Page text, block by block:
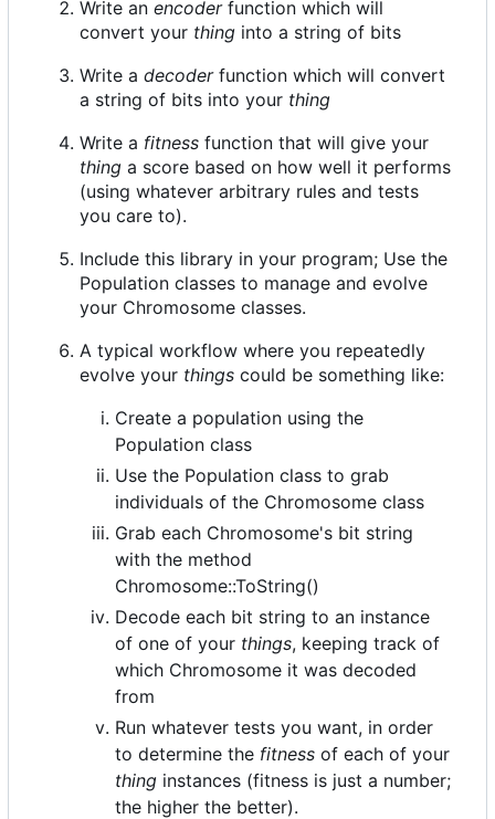
Write an encoderfunction which will
convert your thing into a string of bits
Write a decoderfunction which will convert
a string of bits into your thing
Write a fitness function that will give your
thing a score based on how well it performs
(using whatever arbitrary rules and tests
you care to).
Include this library in your program; Use the
Population classes to manage and evolve
your Chromosome classes.
A typical workflow where you repeatedly
evolve your things could be something like:
Create a population using the
Population class
Use the Population class to grab
individuals of the Chromosome class
Grab each Chromosome's bit string
with the method
Chromosome::ToString()
Decode each bit string to an instance
of one of your things, keeping track of
which Chromosome it was decoded
from
Run whatever tests you want, in order
to determine the fitness of each of your
thing instances (fitness is just a number;
the higher the better).